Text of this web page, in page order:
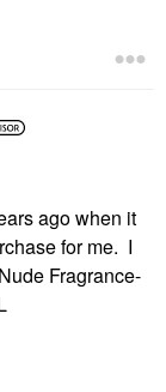
ago when it
for me. I
Fragrance-